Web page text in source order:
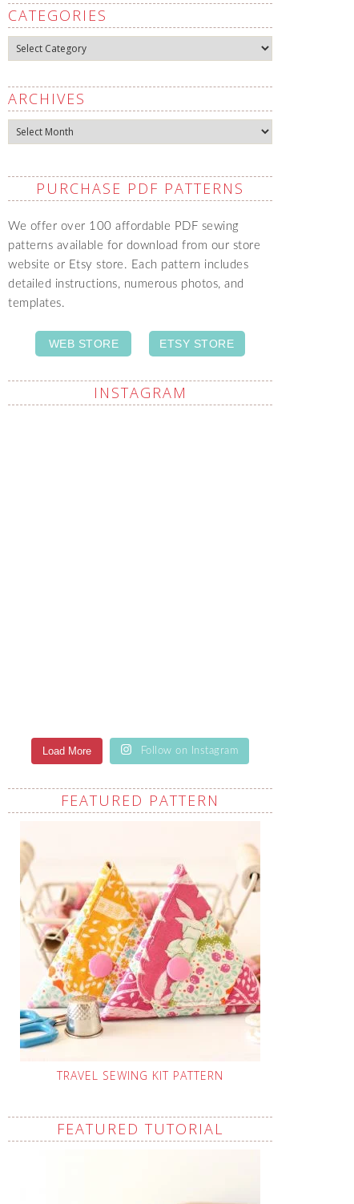
CATEGORIES
Categories
ARCHIVES
Archives
PURCHASE PDF PATTERNS
We offer over 100 affordable PDF sewing
patterns available for download from our store
website or Etsy store. Each pattern includes
detailed instructions, numerous photos, and
templates.
WEB STORE ETSY STORE
INSTAGRAM
Load More Follow on Instagram
FEATURED PATTERN
TRAVEL SEWING KIT PATTERN
FEATURED TUTORIAL